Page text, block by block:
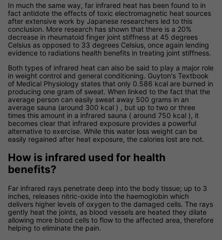
In much the same way, far infrared heat has been found to in
fact antidote the effects of toxic electromagnetic heat sources
after extensive work by Japanese researchers led to this
conclusion. More research has shown that there is a 20%
decrease in rheumatoid finger joint stiffness at 45 degrees
Celsius as opposed to 33 degrees Celsius, once again lending
evidence to radiations health benefits in treating joint stiffness.
Both types of infrared heat can also be said to play a major role
in weight control and general conditioning. Guyton's Textbook
of Medical Physiology states that only 0.586 kcal are burned in
producing one gram of sweat. When linked to the fact that the
average person can easily sweat away 500 grams in an
average sauna (around 300 kcal ) , but up to two or three
times this amount in a infrared sauna ( around 750 kcal ), it
becomes clear that infrared exposure provides a powerful
alternative to exercise. While this water loss weight can be
easily regained after heat exposure, the calories lost are not.
How is infrared used for health
benefits?
Far infrared rays penetrate deep into the body tissue; up to 3
inches, releases nitric-oxide into the haemoglobin which
delivers higher levels of oxygen to the damaged cells. The rays
gently heat the joints, as blood vessels are heated they dilate
allowing more blood cells to flow to the affected area, therefore
helping to eliminate the pain.